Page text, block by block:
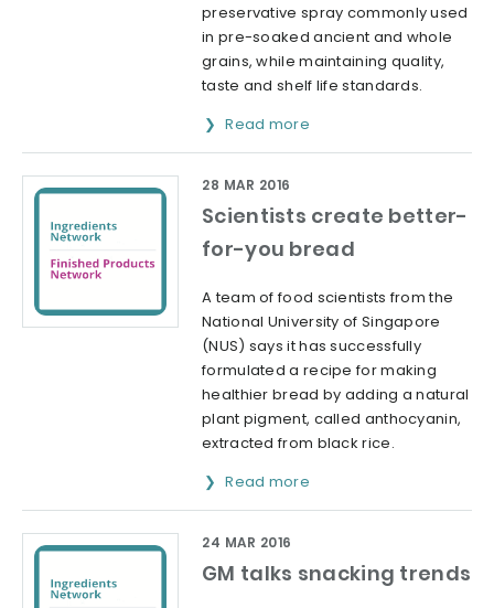
preservative spray commonly used
in pre-soaked ancient and whole
grains, while maintaining quality,
taste and shelf life standards.
Read more
Scientists create better-
for-you bread
28 MAR 2016
A team of food scientists from the
National University of Singapore
(NUS) says it has successfully
formulated a recipe for making
healthier bread by adding a natural
plant pigment, called anthocyanin,
extracted from black rice.
Read more
GM talks snacking trends
24 MAR 2016